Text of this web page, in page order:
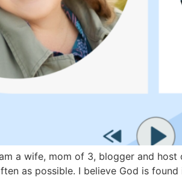
am a wife, mom of 3, blogger and
as possible. I believe God is